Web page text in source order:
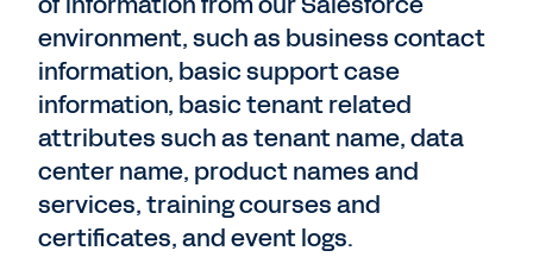
environment, such as business contact
information, basic support case
information, basic tenant related
attributes such as tenant name, data
center name, product names and
services, training courses and
certificates, and event logs.